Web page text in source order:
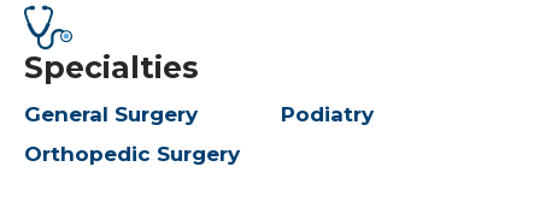
Specialties
General Surgery
Orthopedic Surgery
Podiatry